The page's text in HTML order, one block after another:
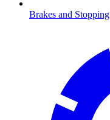
Brakes and Stopping